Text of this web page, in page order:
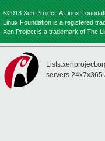
©2013 Xen Project, A Linux
Linux Foundation is a registered
Xen Project is a trademark of The
servers